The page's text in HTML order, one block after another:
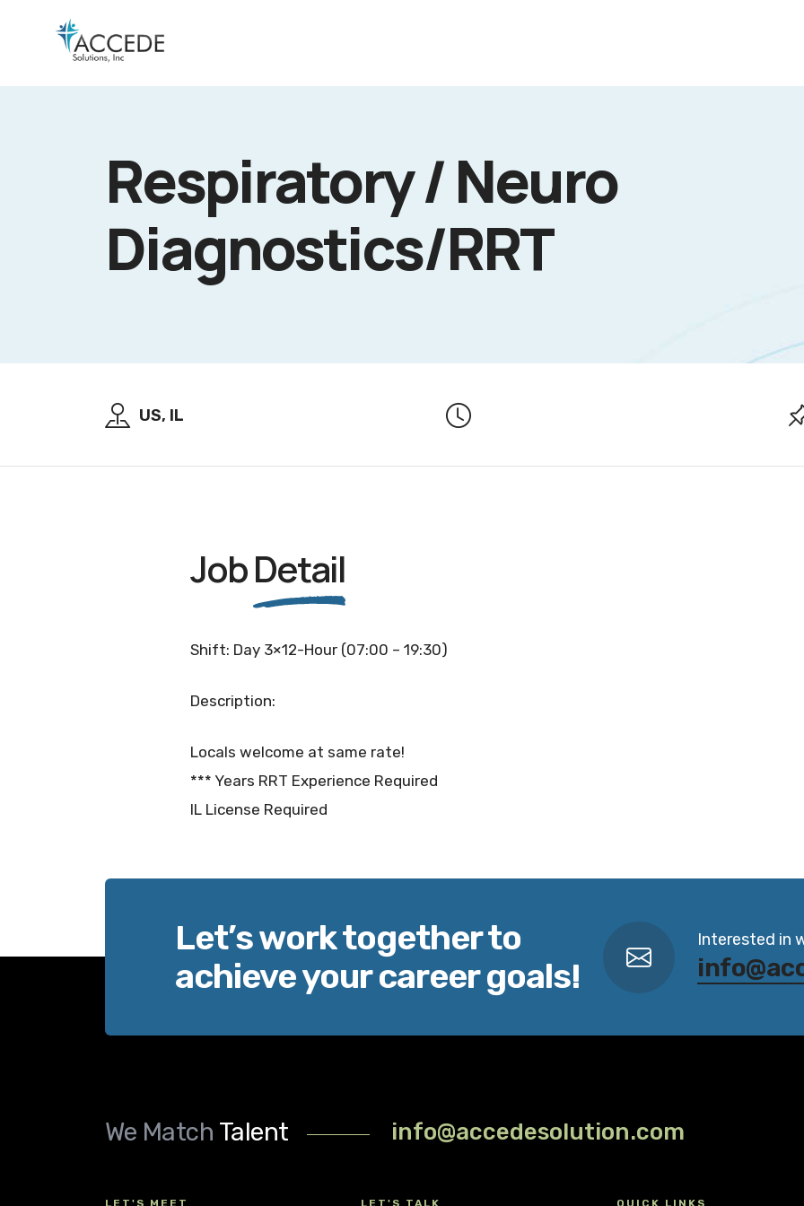
Respiratory / Neuro
Diagnostics/RRT
US, IL
JobDetail
Shift: Day 3×12-Hour (07:00 – 19:30)
Description:
Locals welcome at same rate!
*** Years RRT Experience Required
IL License Required
Let’s work together to
achieve your career goals!
Interested in
We Match Talent info@accedesolution.com
LET'S MEET LET'S TALK QUICK LINKS